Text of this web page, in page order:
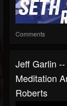
Comments
Jeff Garlin
Meditation
Roberts